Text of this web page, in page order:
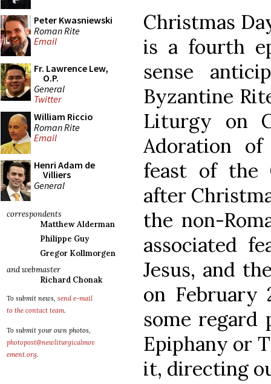
Peter Kwasniewski
Roman Rite
Email
Fr. Lawrence Lew,
O.P.
General
Twitter
William Riccio
Roman Rite
Email
Henri Adam de
Villiers
General
correspondents
Matthew Alderman
Philippe Guy
Gregor Kollmorgen
and webmaster
Richard Chonak
To submit news, send e-mail
to the contact team.
To submit your own photos,
photopost@newliturgicalmov
ement.org.
Christmas
is a fourth
sense
Byzantine
Liturgy on
Adoration
feast of the
after
the non-
associated
Jesus, and
on
some regard
Epiphany or
it, directing